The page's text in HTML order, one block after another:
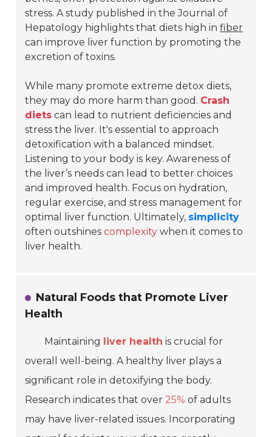
stress. A study published in theJournal of
Hepatology highlights that diets high infiber
can improve liver function by promoting the
excretion of toxins.
While many promote extreme detox diets,
they may do more harm than good. Crash
diets can lead to nutrient deficiencies and
stress the liver. It's essential to approach
detoxification with a balanced mindset.
Listening to your body is key. Awareness of
the liver’s needs can lead to better choices
and improved health. Focus on hydration,
regular exercise, and stress management for
optimal liver function. Ultimately, simplicity
often outshinescomplexity when it comes to
liver health.
Natural Foods that Promote Liver
Health
Maintaining liver health is crucial for
overall well-being. A healthy liver plays a
significant role in detoxifying the body.
Research indicates that over 25% of adults
may have liver-related issues. Incorporating